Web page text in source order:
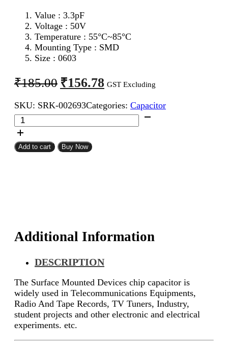
Value : 3.3pF
Voltage : 50V
Temperature : 55°C~85°C
Mounting Type : SMD
Size : 0603
₹185.00 Original
price
was:
₹185.00.
₹156.78 Current
price
is:
₹156.78.
GST Excluding
SKU: SRK-002693Categories: Capacitor
3.3pF
0603
SMD
Capacitor
Add to cart Buy Now
Additional Information
DESCRIPTION
The Surface Mounted Devices chip capacitor is
widely used in Telecommunications Equipments,
Radio And Tape Records, TV Tuners, Industry,
student projects and other electronic and electrical
experiments. etc.